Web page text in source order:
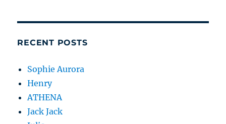
RECENT POSTS
Sophie Aurora
Henry
ATHENA
Jack Jack